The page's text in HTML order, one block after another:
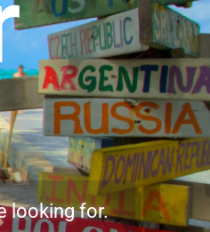
looking for.